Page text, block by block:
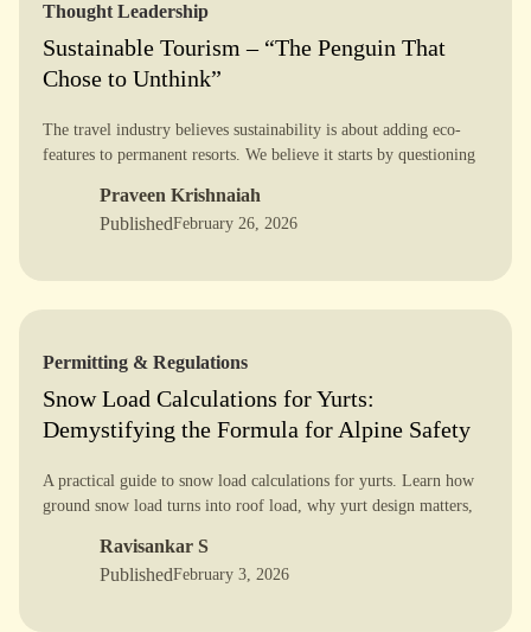
Thought Leadership
Sustainable Tourism – “The Penguin That
Chose to Unthink”
The travel industry believes sustainability is about adding eco-
features to permanent resorts. We believe it starts by questioning
Praveen Krishnaiah
PublishedFebruary 26, 2026
Permitting & Regulations
Snow Load Calculations for Yurts:
Demystifying the Formula for Alpine Safety
A practical guide to snow load calculations for yurts. Learn how
ground snow load turns into roof load, why yurt design matters,
Ravisankar S
PublishedFebruary 3, 2026